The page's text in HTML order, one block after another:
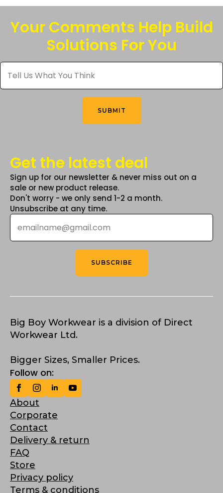
variants.
The
options
chosen
on
Your Comments Help Build
Solutions For You
Tell
Us
What
You
SUBMIT
Get the latest deal
Sign up for our newsletter & never miss out on a
sale or new product release.
Don't worry - we only send 1-2 a month.
Unsubscribe at any time.
Email
SUBSCRIBE
Big Boy Workwear is a division of Direct
Workwear Ltd.
Bigger Sizes, Smaller Prices.
Follow on:
About
Corporate
Contact
Delivery & return
FAQ
Store
Privacy policy
Terms & conditions